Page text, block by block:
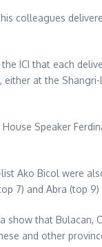
colleagues
ICI that each
either at the
Speaker
Ako Bicol were
7) and Abra (top
show that
and other